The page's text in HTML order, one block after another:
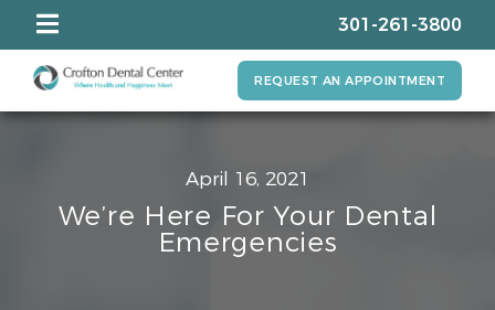
301-261-3800
REQUEST AN APPOINTMENT
April 16, 2021
We’re Here For Your Dental
Emergencies